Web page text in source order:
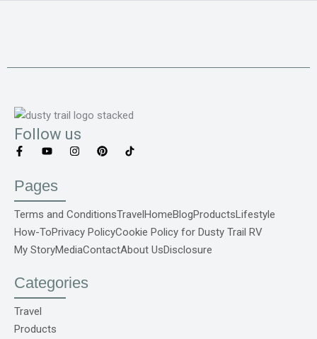
Follow us
F
a
e
b
o
o
-
f
Y
o
t
u
b
e
I
n
r
m
P
i
e
t
T
i
S
g
e
Pages
Terms and ConditionsTravelHomeBlogProductsLifestyle
How-ToPrivacy PolicyCookie Policy for Dusty Trail RV
My StoryMediaContactAbout UsDisclosure
Categories
Travel
Products